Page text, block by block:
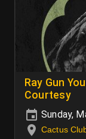
Ray Gun
Courtesy
Sunday,
Cactus